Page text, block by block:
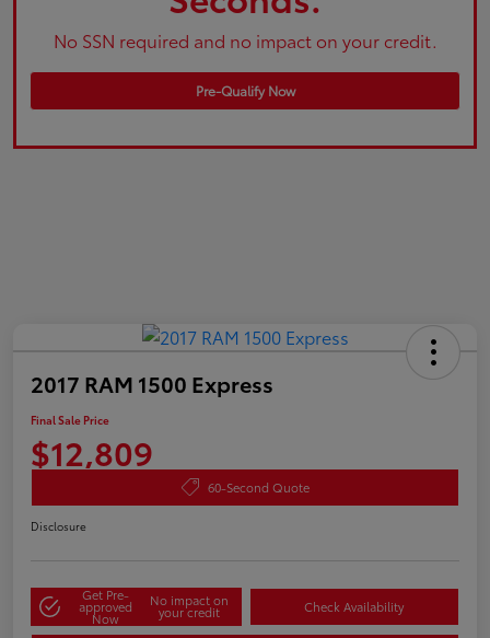
No SSN required and no impact on your credit.
Pre-Qualify Now
2017 RAM 1500 Express
Final Sale Price
$12,809
60-Second Quote
Disclosure
Get Pre-
approved
Now
No impact on
your credit Check Availability